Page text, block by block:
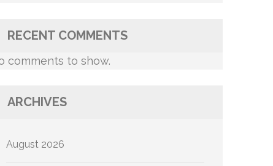
RECENT COMMENTS
comments to show.
ARCHIVES
August 2026